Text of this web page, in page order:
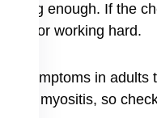
enough. If the
or working hard.
symptoms in adults
myositis, so